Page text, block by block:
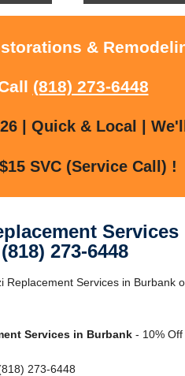
&
(818) 273-6448
| Quick & Local |
SVC (Service Call) !
273-6448
Replacement Services in Burbank
Services in Burbank- 10% Off
273-6448